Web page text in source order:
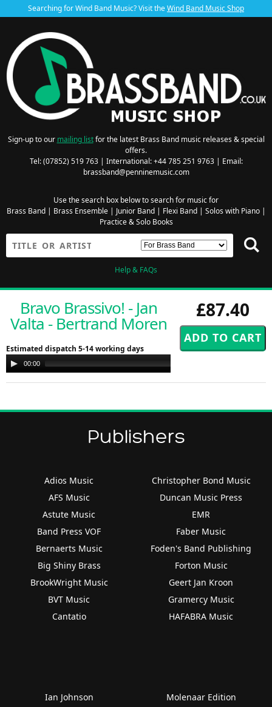
Searching for Wind Band Music? Visit theWind Band Music Shop
Sign-up to our mailing listfor the latest Brass Band music releases & special
offers.
Tel: (07852) 519 763 | International: +44 785 251 9763 | Email:
brassband@penninemusic.com
Use the search box below to search for music for
Brass Band| Brass Ensemble| Junior Band| Flexi Band| Solos with Piano|
Practice & Solo Books
Help & FAQs
£87.40
Bravo Brassivo! - Jan
Valta - Bertrand Moren
Estimated dispatch 5-14 working days
Audio
Player
00:00
Publishers
Adios Music
AFS Music
Astute Music
Band Press VOF
Bernaerts Music
Big Shiny Brass
BrookWright Music
BVT Music
Cantatio
Christopher Bond Music
Duncan Music Press
EMR
Faber Music
Foden's Band Publishing
Forton Music
Geert Jan Kroon
Gramercy Music
HAFABRA Music
Ian Johnson
Molenaar Edition